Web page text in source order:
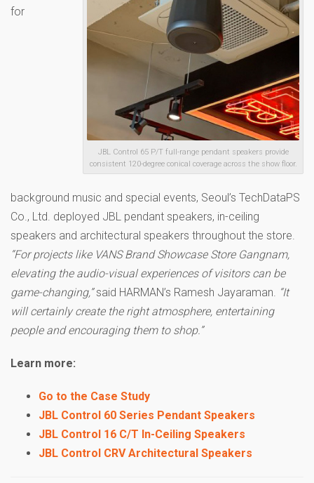
JBL Control 65 P/T full-range pendant speakers provide
consistent 120-degree conical coverage across the show floor.
for
background music and special events, Seoul’s TechDataPS
Co., Ltd. deployed JBL pendant speakers, in-ceiling
speakers and architectural speakers throughout the store.
“For projects like VANS Brand Showcase Store Gangnam,
elevating the audio-visual experiences of visitors can be
game-changing,”said HARMAN’s Ramesh Jayaraman. “It
will certainly create the right atmosphere, entertaining
people and encouraging them to shop.”
Learn more:
Go to the Case Study
JBL Control 60 Series Pendant Speakers
JBL Control 16 C/T In-Ceiling Speakers
JBL Control CRV Architectural Speakers